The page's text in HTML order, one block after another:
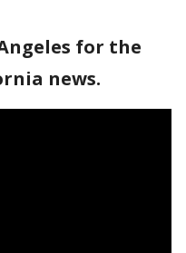
for the
news.